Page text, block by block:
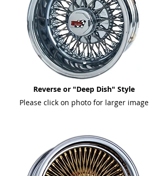
Reverse or "Deep Dish" Style
Please click on photo for larger image